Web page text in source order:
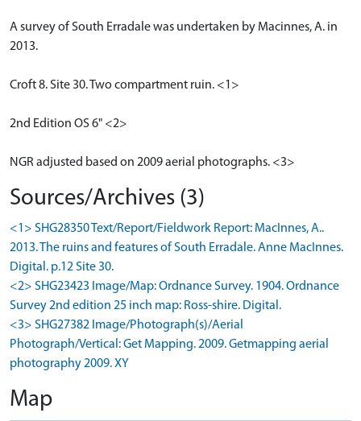
A survey of South Erradale was undertaken by Macinnes, A. in
2013.
Croft 8. Site 30. Two compartment ruin. <1>
2nd Edition OS 6" <2>
NGR adjusted based on 2009 aerial photographs. <3>
Sources/Archives (3)
<1> SHG28350 Text/Report/Fieldwork Report: MacInnes, A..
2013. The ruins and features of South Erradale. Anne MacInnes.
Digital. p.12 Site 30.
<2> SHG23423 Image/Map: Ordnance Survey. 1904. Ordnance
Survey 2nd edition 25 inch map: Ross-shire. Digital.
<3> SHG27382 Image/Photograph(s)/Aerial
Photograph/Vertical: Get Mapping. 2009. Getmapping aerial
photography 2009. XY
Map